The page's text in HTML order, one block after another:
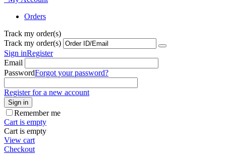
Orders
Track my order(s)
Track my order(s)
Sign inRegister
Email
PasswordForgot your password?
Register for a new account
Sign in
Remember me
Cart is empty
Cart is empty
View cart
Checkout